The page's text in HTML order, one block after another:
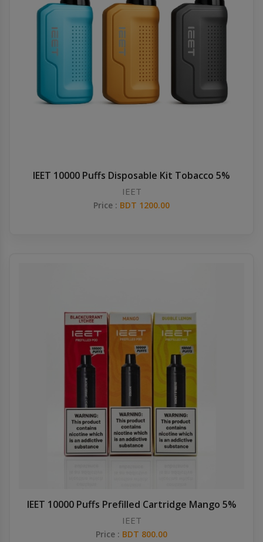
IEET 10000 Puffs Disposable Kit Tobacco 5%
IEET
Price : BDT 1200.00
IEET 10000 Puffs Prefilled Cartridge Mango 5%
IEET
Price : BDT 800.00